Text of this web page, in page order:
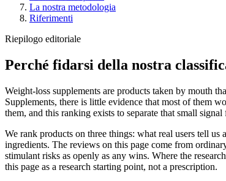
La nostra metodologia
Riferimenti
Riepilogo editoriale
Perché fidarsi della nostra
Weight-loss supplements are products taken by mouth
Supplements, there is little evidence that most of them
them, and this ranking exists to separate that small
We rank products on three things: what real users tell
ingredients. The reviews on this page come from
stimulant risks as openly as any wins. Where the
this page as a research starting point, not a prescription.